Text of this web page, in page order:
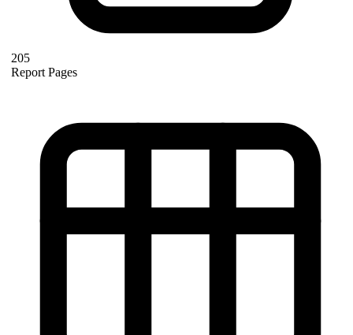
205
Report Pages